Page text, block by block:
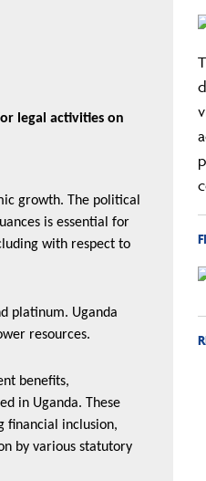
legal activities on
growth. The political
is essential for
with respect to
platinum. Uganda
resources.
benefits,
in Uganda. These
financial inclusion,
by various statutory